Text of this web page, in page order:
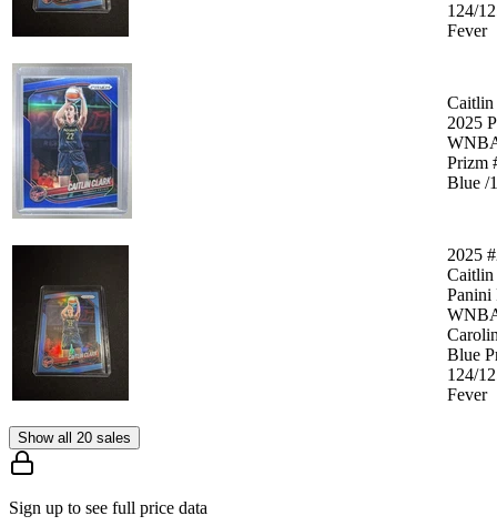
124/
Fever
2025
Prizm
Blue /
2025
Panini
Blue
124/
Fever
Show all 20 sales
Sign up to see full price data